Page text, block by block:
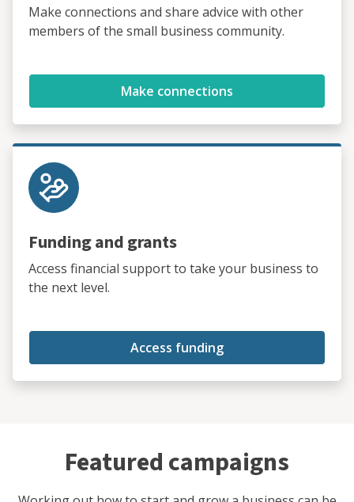
Make connections and share advice with other
members of the small business community.
Make connections
Funding and grants
Access financial support to take your business to
the next level.
Access funding
Featured campaigns